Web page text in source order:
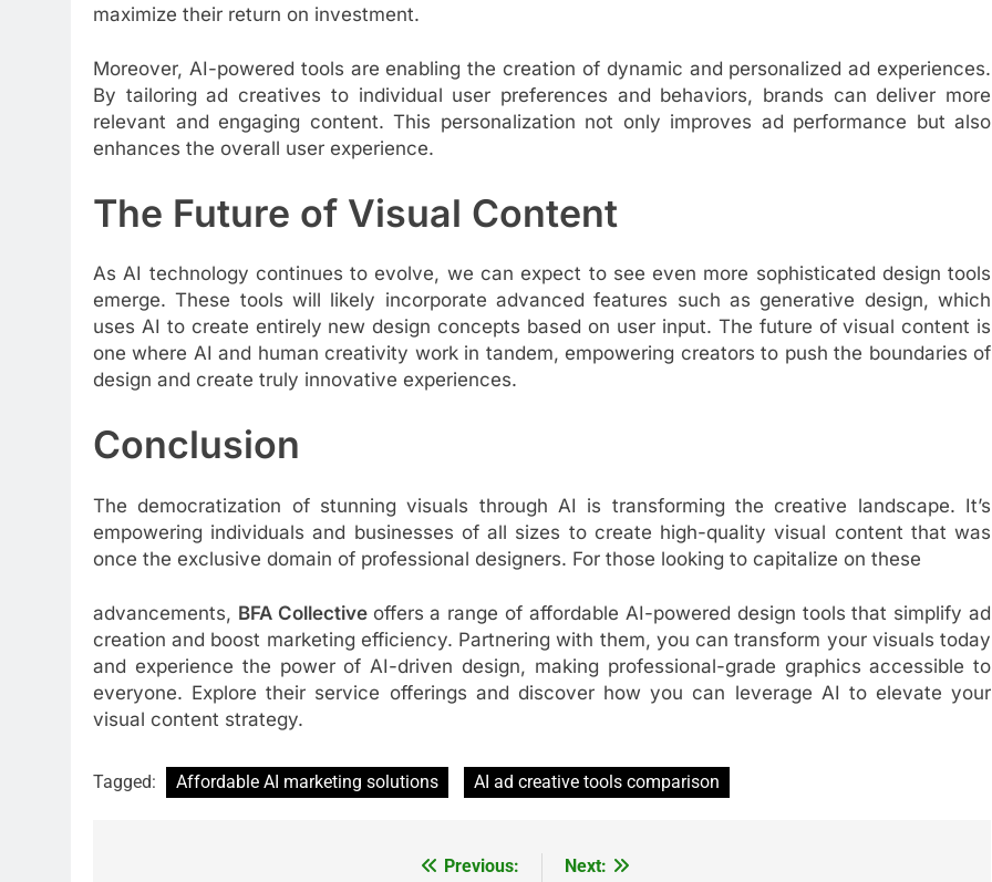
maximize their return on investment.
Moreover, AI-powered tools are enabling the creation of dynamic and personalized ad experiences.
By tailoring ad creatives to individual user preferences and behaviors, brands can deliver more
relevant and engaging content. This personalization not only improves ad performance but also
enhances the overall user experience.
The Future of Visual Content
As AI technology continues to evolve, we can expect to see even more sophisticated design tools
emerge. These tools will likely incorporate advanced features such as generative design, which
uses AI to create entirely new design concepts based on user input. The future of visual content is
one where AI and human creativity work in tandem, empowering creators to push the boundaries of
design and create truly innovative experiences.
Conclusion
The democratization of stunning visuals through AI is transforming the creative landscape. It’s
empowering individuals and businesses of all sizes to create high-quality visual content that was
once the exclusive domain of professional designers. For those looking to capitalize on these
advancements, BFA Collective offers a range of affordable AI-powered design tools that simplify ad
creation and boost marketing efficiency. Partnering with them, you can transform your visuals today
and experience the power of AI-driven design, making professional-grade graphics accessible to
everyone. Explore their service offerings and discover how you can leverage AI to elevate your
visual content strategy.
Tagged: Affordable AI marketing solutions AI ad creative tools comparison
Previous:
Next: